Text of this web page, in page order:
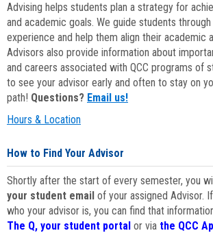
Advising helps students plan a strategy for
and academic goals. We guide students
experience and help them align their academic
Advisors also provide information about
and careers associated with QCC programs of
to see your advisor early and often to stay on
path! Questions? Email us!
Hours & Location
How to Find Your Advisor
Shortly after the start of every semester, you
your student email of your assigned Advisor.
who your advisor is, you can find that
The Q, your student portal or via the QCC